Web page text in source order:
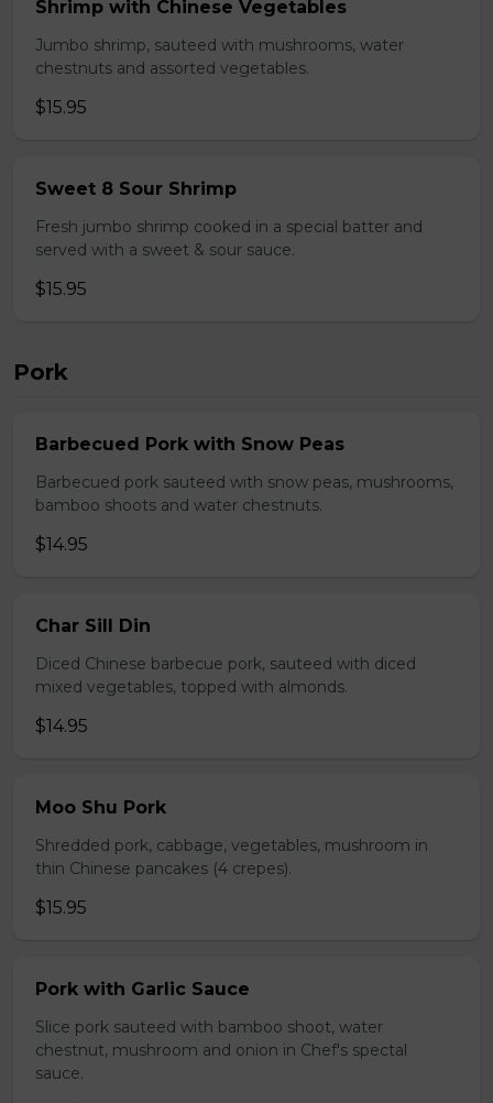
Shrimp with Chinese Vegetables
Jumbo shrimp, sauteed with mushrooms, water
chestnuts and assorted vegetables.
$15.95
Sweet 8 Sour Shrimp
Fresh jumbo shrimp cooked in a special batter and
served with a sweet & sour sauce.
$15.95
Pork
Barbecued Pork with Snow Peas
Barbecued pork sauteed with snow peas, mushrooms,
bamboo shoots and water chestnuts.
$14.95
Char Sill Din
Diced Chinese barbecue pork, sauteed with diced
mixed vegetables, topped with almonds.
$14.95
Moo Shu Pork
Shredded pork, cabbage, vegetables, mushroom in
thin Chinese pancakes (4 crepes).
$15.95
Pork with Garlic Sauce
Slice pork sauteed with bamboo shoot, water
chestnut, mushroom and onion in Chef's spectal
sauce.